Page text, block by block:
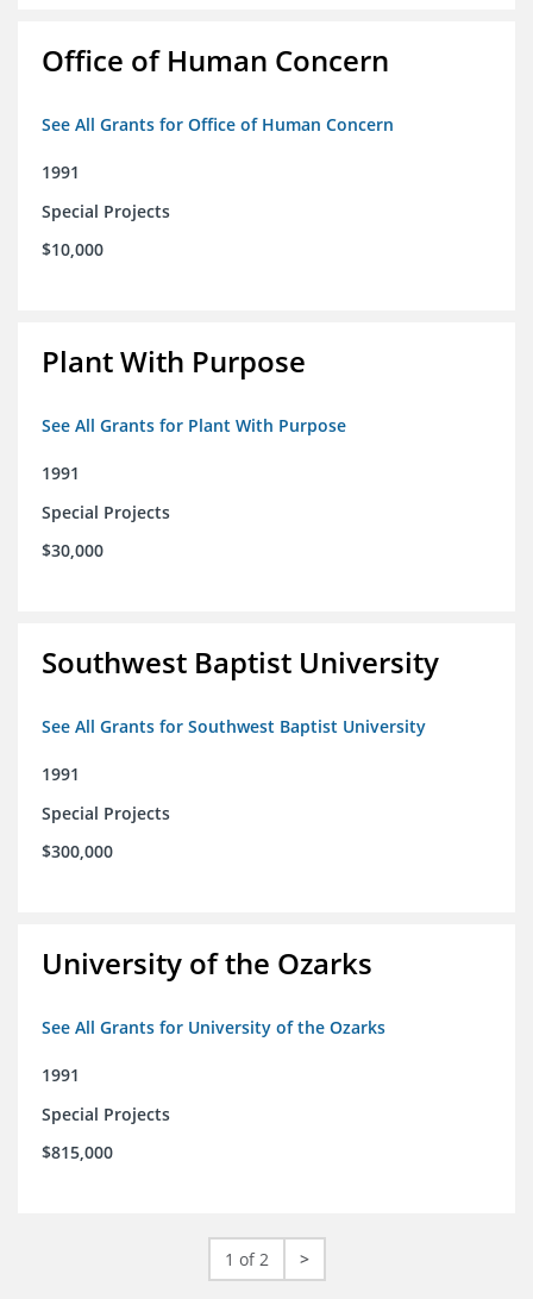
Office of Human Concern
See All Grants for Office of Human Concern
1991
Special Projects
$10,000
Plant With Purpose
See All Grants for Plant With Purpose
1991
Special Projects
$30,000
Southwest Baptist University
See All Grants for Southwest Baptist University
1991
Special Projects
$300,000
University of the Ozarks
See All Grants for University of the Ozarks
1991
Special Projects
$815,000
1 of 2 >